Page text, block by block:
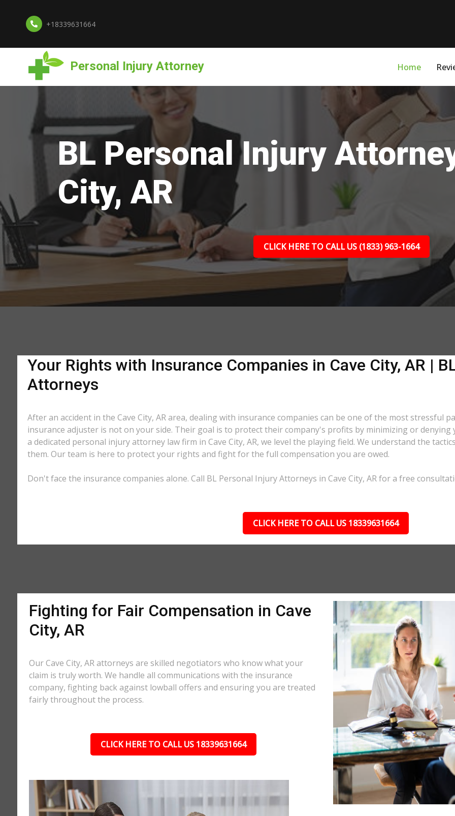
+18339631664
Personal Injury Attorney Home
BL Personal Injury
City, AR
CLICK HERE TO CALL US (1833) 963-1664
Your Rights with Insurance Companies in Cave City, AR |
Attorneys
After an accident in the Cave City, AR area, dealing with insurance companies can be one of the most stressful
insurance adjuster is not on your side. Their goal is to protect their company's profits by minimizing or denying
a dedicated personal injury attorney law firm in Cave City, AR, we level the playing field. We understand the
them. Our team is here to protect your rights and fight for the full compensation you are owed.
Don't face the insurance companies alone. Call BL Personal Injury Attorneys in Cave City, AR for a free
CLICK HERE TO CALL US 18339631664
Fighting for Fair Compensation in Cave
City, AR
Our Cave City, AR attorneys are skilled negotiators who know what your
claim is truly worth. We handle all communications with the insurance
company, fighting back against lowball offers and ensuring you are treated
fairly throughout the process.
CLICK HERE TO CALL US 18339631664